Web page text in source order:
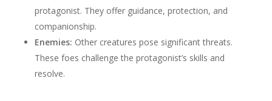
protagonist. They offer guidance, protection, and
companionship.
Enemies: Other creatures pose significant threats.
These foes challenge the protagonist’s skills and
resolve.